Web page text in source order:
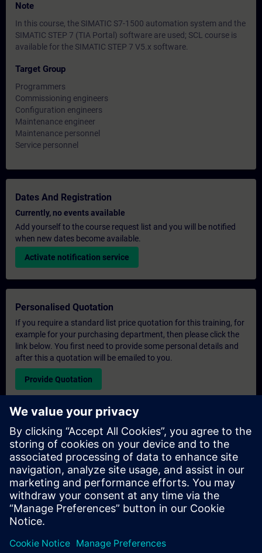
Note
In this course, the SIMATIC S7-1500 automation system and the
SIMATIC STEP 7 (TIA Portal) software are used; SCL course is
available for the SIMATIC STEP 7 V5.x software.
Target Group
Programmers
Commissioning engineers
Configuration engineers
Maintenance engineer
Maintenance personnel
Service personnel
Dates And Registration
Currently, no events available
Add yourself to the course request list and you will be notified
when new dates become available.
Activate notification service
Personalised Quotation
If you require a standard list price quotation for this training, for
example for your purchasing department, then please click the
link below. You first need to provide some personal details and
after this a quotation will be emailed to you.
Provide Quotation
Exclusive Training Enquiry
Please complete the enquiry form below if you require a
quotation for an exclusive training course either on-site, virtually
or at our SITRAIN training centre. This type of request would be
suitable for larger groups ( 6 and above). After providing your
contact details and your training requirements, you will receive a
quotation from us.
Request Exclusive Quotation